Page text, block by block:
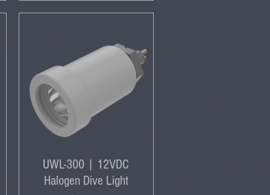
UWL-300 | 12VDC
Halogen Dive Light